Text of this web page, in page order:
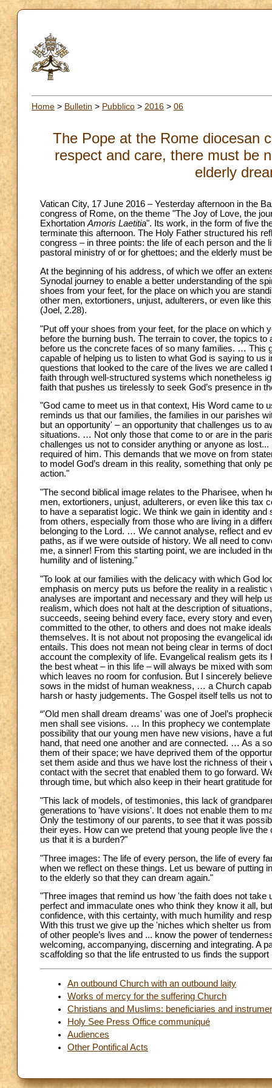
Home > Bulletin > Pubblico > 2016 > 06
The Pope at the Rome diocesan
respect and care, there must be
elderly
Vatican City, 17 June 2016 – Yesterday afternoon in the
congress of Rome, on the theme "The Joy of Love, the
ExhortationAmoris Laetitia". Its work, in the form of five
terminate this afternoon. The Holy Father structured his
congress – in three points: the life of each person and
pastoral ministry of or for ghettoes; and the elderly must
At the beginning of his address, of which we offer an
Synodal journey to enable a better understanding of the
shoes from your feet, for the place on which you are
other men, extortioners, unjust, adulterers, or even like
(Joel, 2.28).
"Put off your shoes from your feet, for the place on which
before the burning bush. The terrain to cover, the topics
before us the concrete faces of so many families. … This
capable of helping us to listen to what God is saying to
questions that looked to the care of the lives we are
faith through well-structured systems which nonetheless
faith that pushes us tirelessly to seek God’s presence in
"God came to meet us in that context, His Word came to
reminds us that our families, the families in our parishes
but an opportunity' – an opportunity that challenges us to
situations. … Not only those that come to or are in the
challenges us not to consider anything or anyone as
required of him. This demands that we move on from
to model God’s dream in this reality, something that only
action."
"The second biblical image relates to the Pharisee, when
men, extortioners, unjust, adulterers, or even like this tax
to have a separatist logic. We think we gain in identity
from others, especially from those who are living in a
belonging to the Lord. … We cannot analyse, reflect and
paths, as if we were outside of history. We all need to
me, a sinner! From this starting point, we are included in
humility and of listening."
"To look at our families with the delicacy with which God
emphasis on mercy puts us before the reality in a
analyses are important and necessary and they will help
realism, which does not halt at the description of
succeeds, seeing behind every face, every story and
committed to the other, to others and does not make
themselves. It is not about not proposing the evangelical
entails. This does not mean not being clear in terms of
account the complexity of life. Evangelical realism gets
the best wheat – in this life – will always be mixed with
which leaves no room for confusion. But I sincerely
sows in the midst of human weakness, … a Church
harsh or hasty judgements. The Gospel itself tells us not
“'Old men shall dream dreams' was one of Joel’s
men shall see visions. … In this prophecy we
possibility that our young men have new visions, have a
hand, that need one another and are connected. … As a
them of their space; we have deprived them of the
set them aside and thus we have lost the richness of
contact with the secret that enabled them to go forward.
through time, but which also keep in their heart gratitude
"This lack of models, of testimonies, this lack of
generations to 'have visions'. It does not enable them to
Only the testimony of our parents, to see that it was
their eyes. How can we pretend that young people live
us that it is a burden?"
"Three images: The life of every person, the life of every
when we reflect on these things. Let us beware of putting
to the elderly so that they can dream again."
"Three images that remind us how 'the faith does not
perfect and immaculate ones who think they know it all,
confidence, with this certainty, with much humility and
With this trust we give up the 'niches which shelter us
of other people’s lives and ... know the power of
welcoming, accompanying, discerning and integrating. A
scaffolding so that the life entrusted to us finds the
An outbound Church with an outbound laity
Works of mercy for the suffering Church
Christians and Muslims: beneficiaries and
Holy See Press Office communiqué
Audiences
Other Pontifical Acts